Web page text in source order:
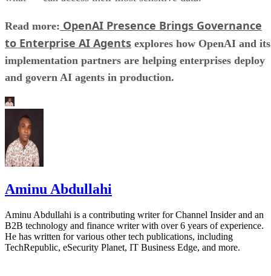
Read more: OpenAI Presence Brings Governance
to Enterprise AI Agents explores how OpenAI and its
implementation partners are helping enterprises deploy
and govern AI agents in production.
Aminu Abdullahi
Aminu Abdullahi is a contributing writer for Channel Insider and an
B2B technology and finance writer with over 6 years of experience.
He has written for various other tech publications, including
TechRepublic, eSecurity Planet, IT Business Edge, and more.